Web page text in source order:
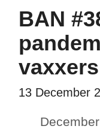
BAN
vaxxers
13 December